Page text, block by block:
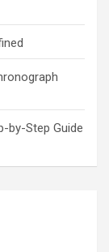
by-Step Guide